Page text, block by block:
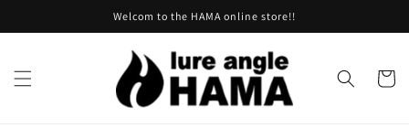
Welcom to the HAMA online store!!
Cart